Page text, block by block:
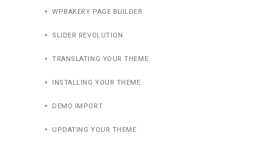
WPBAKERY PAGE BUILDER
SLIDER REVOLUTION
TRANSLATING YOUR THEME
INSTALLING YOUR THEME
DEMO IMPORT
UPDATING YOUR THEME